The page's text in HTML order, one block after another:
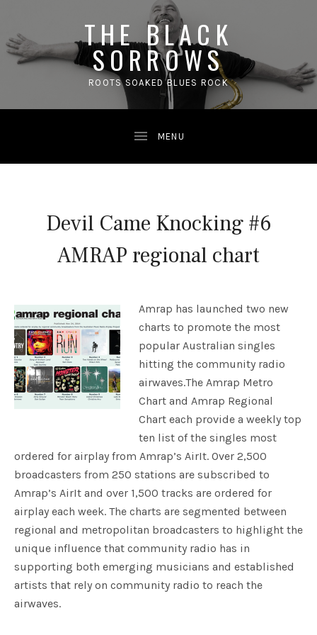
THE BLACK
SORROWS
ROOTS SOAKED BLUES ROCK
Devil Came Knocking #6
AMRAP regional chart
Amrap has launched two new
charts to promote the most
popular Australian singles
hitting the community radio
airwaves.The Amrap Metro
Chart and Amrap Regional
Chart each provide a weekly top
ten list of the singles most
ordered for airplay from Amrap’s AirIt. Over 2,500
broadcasters from 250 stations are subscribed to
Amrap’s AirIt and over 1,500 tracks are ordered for
airplay each week. The charts are segmented between
regional and metropolitan broadcasters to highlight the
unique influence that community radio has in
supporting both emerging musicians and established
artists that rely on community radio to reach the
airwaves.